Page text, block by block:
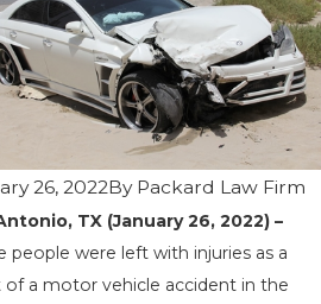
26, 2022By Packard Law Firm
TX (January 26, 2022) –
people were left with injuries as a
of a motor vehicle accident in the
IN
TO
COMMON
MISTAKES
AFTER A
LYFT
ACCIDENT
& HOW TO
AVOID
THEM